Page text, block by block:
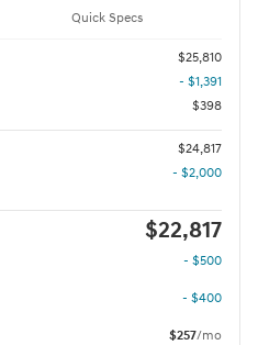
Quick Specs
$25,810
- $1,391
$398
$24,817
- $2,000
$22,817
- $500
- $400
$257/mo